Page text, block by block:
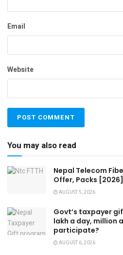
Email
Website
You may also read
Nepal Telecom
Offer, Packs [2026]
AUGUST 5, 2026
Govt’s taxpayer
lakh a day, million
participate?
AUGUST 6, 2026